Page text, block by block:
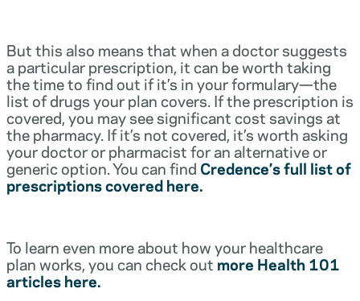
But this also means that when a doctor suggests
a particular prescription, it can be worth taking
the time to find out if it’s in your formulary—the
list of drugs your plan covers. If the prescription is
covered, you may see significant cost savings at
the pharmacy. If it’s not covered, it’s worth asking
your doctor or pharmacist for an alternative or
generic option. You can find Credence’s full list of
prescriptions covered here.
To learn even more about how your healthcare
plan works, you can check outmore Health 101
articles here.